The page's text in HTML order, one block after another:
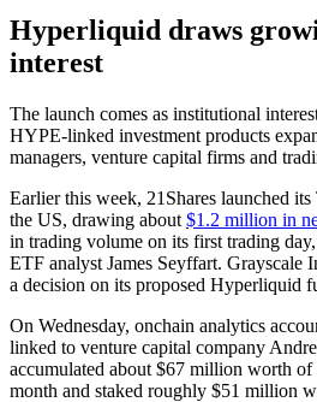
Hyperliquid draws
interest
The launch comes as institutional
HYPE-linked investment products
managers, venture capital firms and
Earlier this week, 21Shares launched
the US, drawing about $1.2 million in
in trading volume on its first trading
ETF analyst James Seyffart. Grayscale
a decision on its proposed Hyperliquid
On Wednesday, onchain analytics
linked to venture capital company
accumulated about $67 million worth
month and staked roughly $51 million